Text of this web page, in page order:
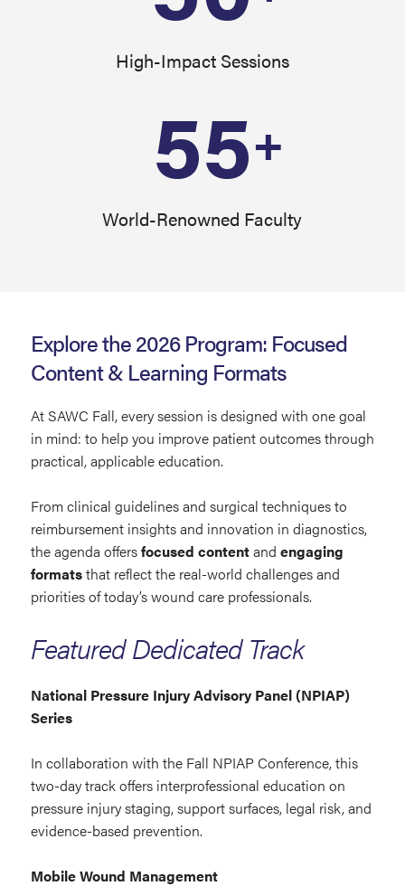
High-Impact Sessions
55+
World-Renowned Faculty
Explore the 2026 Program: Focused
Content & Learning Formats
At SAWC Fall, every session is designed with one goal
in mind: to help you improve patient outcomes through
practical, applicable education.
From clinical guidelines and surgical techniques to
reimbursement insights and innovation in diagnostics,
the agenda offersfocused contentand engaging
formatsthat reflect the real-world challenges and
priorities of today’s wound care professionals.
Featured Dedicated Track
National Pressure Injury Advisory Panel (NPIAP)
Series
In collaboration with the Fall NPIAP Conference, this
two-day track offers interprofessional education on
pressure injury staging, support surfaces, legal risk, and
evidence-based prevention.
Mobile Wound Management